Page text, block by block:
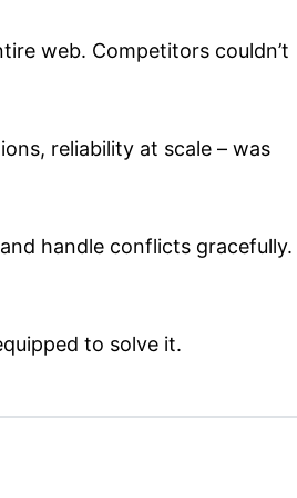
web. Competitors couldn’t
reliability at scale – was
handle conflicts gracefully.
to solve it.